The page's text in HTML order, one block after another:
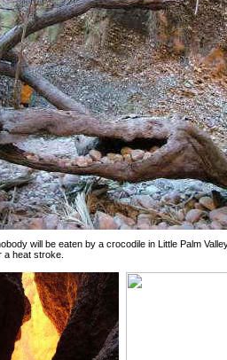
will be eaten by a crocodile in Little Palm
a heat stroke.